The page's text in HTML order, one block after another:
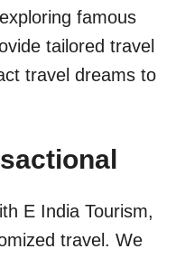
famous
tailored travel
travel dreams to
E India Tourism,
travel. We